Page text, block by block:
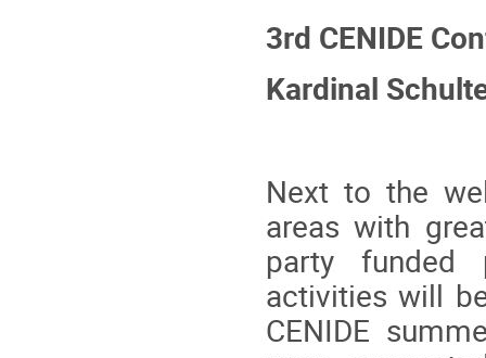
3rd CENIDE
Kardinal
Next to the
areas with
party funded
activities will
CENIDE